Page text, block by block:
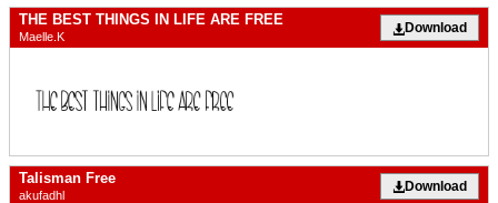
THE BEST THINGS IN LIFE ARE FREE
Maelle.K
Download
Talisman Free
akufadhl
Download